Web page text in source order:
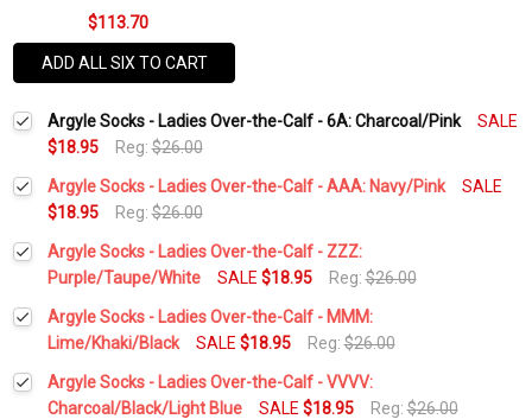
$113.70
ADD ALL SIX TO CART
Argyle Socks - Ladies Over-the-Calf - 6A: Charcoal/Pink
SALE
$18.95
Reg:$26.00
Argyle Socks - Ladies Over-the-Calf - AAA: Navy/Pink
SALE
$18.95
Reg:$26.00
Current
Stock:
Quantity:
DECREASE QUANTITY:INCREASE QUANTITY:
Argyle Socks - Ladies Over-the-Calf - ZZZ:
Purple/Taupe/White
SALE $18.95 Reg:$26.00
Current
Stock:
Quantity:
DECREASE QUANTITY:INCREASE QUANTITY:
Argyle Socks - Ladies Over-the-Calf - MMM:
Lime/Khaki/Black
SALE $18.95 Reg:$26.00
Current
Stock:
Quantity:
DECREASE QUANTITY:INCREASE QUANTITY:
Argyle Socks - Ladies Over-the-Calf - VVVV:
Charcoal/Black/Light Blue
SALE $18.95 Reg:$26.00